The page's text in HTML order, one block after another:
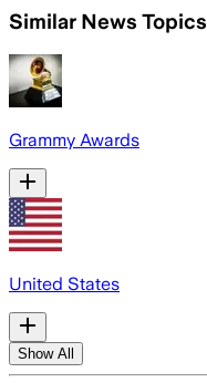
Similar News Topics
Grammy Awards
United States
Show All